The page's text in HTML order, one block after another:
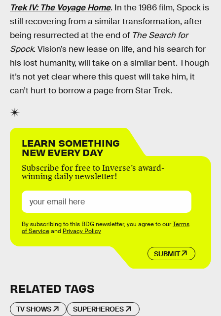
Trek IV: The Voyage Home. In the 1986 film, Spock is
still recovering from a similar transformation, after
being resurrected at the end of The Search for
Spock. Vision’s new lease on life, and his search for
his lost humanity, will take on a similar bent. Though
it’s not yet clear where this quest will take him, it
can’t hurt to borrow a page from Star Trek.
LEARN SOMETHING
NEW EVERY DAY
Subscribe for free to Inverse’s award-
winning daily newsletter!
SUBMIT
By subscribing to this BDG newsletter, you agree to ourTerms
of Serviceand Privacy Policy
RELATED TAGS
TV SHOWS SUPERHEROES